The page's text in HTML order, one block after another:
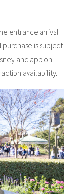
entrance arrival
is subject
app on
availability.